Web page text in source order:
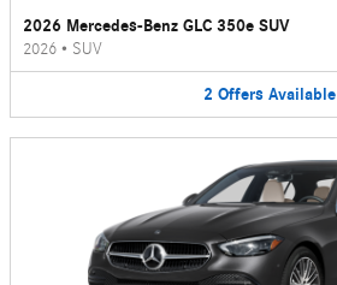
2026 Mercedes-Benz GLC 350e SUV
2026 • SUV
2 Offers Available